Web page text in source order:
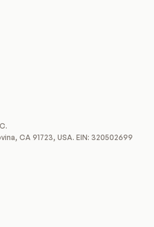
CA 91723, USA. EIN: 320502699